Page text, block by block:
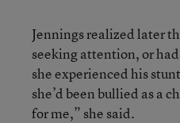
Jennings realized later
seeking attention, or
she experienced his
she’d been bullied as a
for me,” she said.